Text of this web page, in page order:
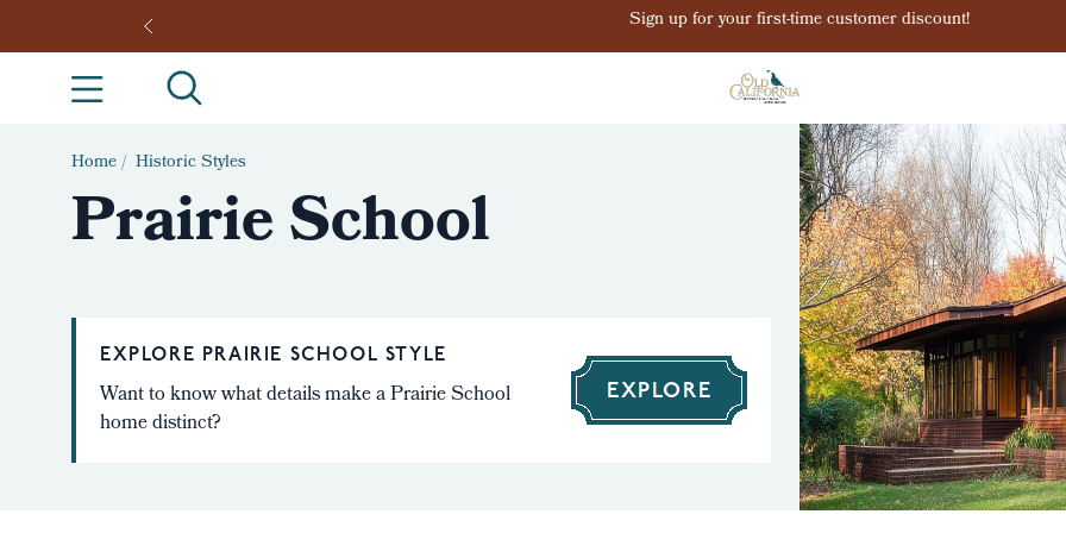
Sign up for your first-time customer discount!
Home/ Historic Styles
Prairie School
EXPLORE PRAIRIE SCHOOL STYLE
Want to know what details make a Prairie School
home distinct?
EXPLORE